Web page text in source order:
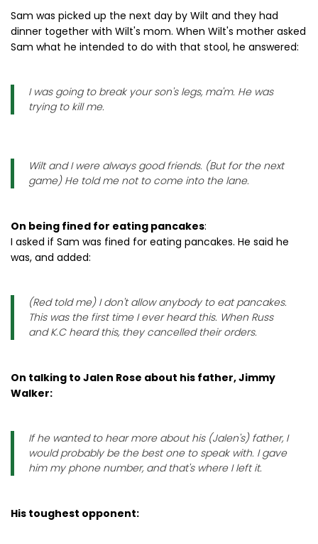
Sam was picked up the next day by Wilt and they had
dinner together with Wilt's mom. When Wilt's mother asked
Sam what he intended to do with that stool, he answered:
I was going to break your son's legs, ma'm. He was
trying to kill me.
Wilt and I were always good friends. (But for the next
game) He told me not to come into the lane.
On being fined for eating pancakes:
I asked if Sam was fined for eating pancakes. He said he
was, and added:
(Red told me) I don't allow anybody to eat pancakes.
This was the first time I ever heard this. When Russ
and K.C heard this, they cancelled their orders.
On talking to Jalen Rose about his father, Jimmy
Walker:
If he wanted to hear more about his (Jalen's) father, I
would probably be the best one to speak with. I gave
him my phone number, and that's where I left it.
His toughest opponent: